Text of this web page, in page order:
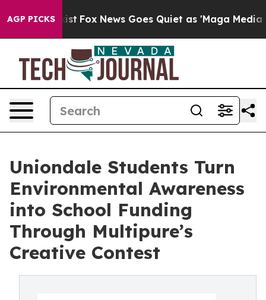
AGP PICKS
Exist Fox News Goes Quiet as 'Maga Media
Uniondale Students Turn
Environmental Awareness
into School Funding
Through Multipure’s
Creative Contest